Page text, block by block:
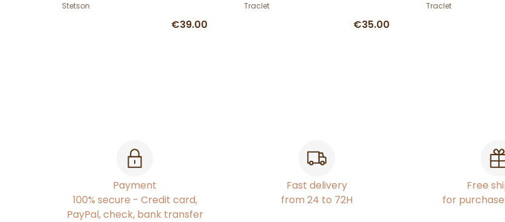
Stetson
€39.00
Traclet
€35.00
Traclet
Payment
100% secure - Credit card,
PayPal, check, bank transfer
Fast delivery
from 24 to 72H
Free
for